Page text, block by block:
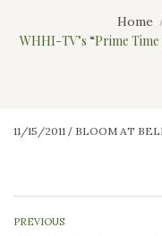
Home
WHHI-TV’s “Prime
11/15/2011 / BLOOM AT
PREVIOUS